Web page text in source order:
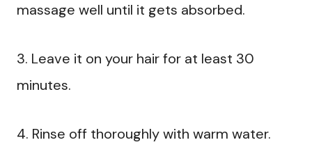
massage well until it gets absorbed.
3. Leave it on your hair for at least 30
minutes.
4. Rinse off thoroughly with warm water.